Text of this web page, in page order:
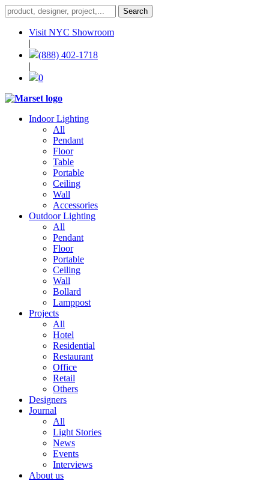
Visit NYC Showroom
|
(888) 402-1718
|
0
Indoor Lighting
All
Pendant
Floor
Table
Portable
Ceiling
Wall
Accessories
Outdoor Lighting
All
Pendant
Floor
Portable
Ceiling
Wall
Bollard
Lamppost
Projects
All
Hotel
Residential
Restaurant
Office
Retail
Others
Designers
Journal
All
Light Stories
News
Events
Interviews
About us